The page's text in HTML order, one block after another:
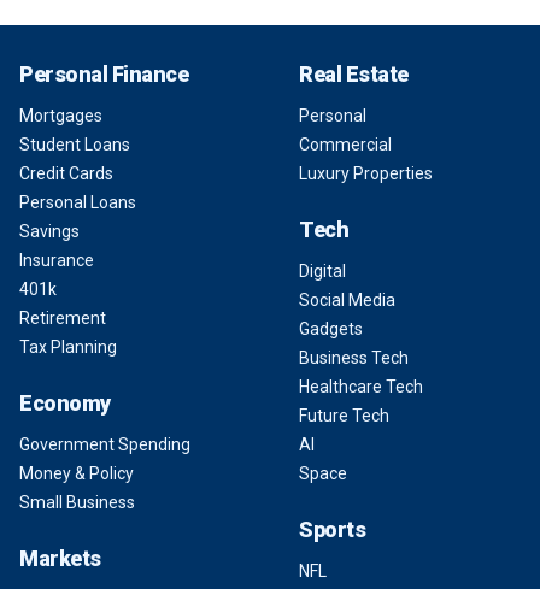
Personal Finance
Mortgages
Student Loans
Credit Cards
Personal Loans
Savings
Insurance
401k
Retirement
Tax Planning
Economy
Government Spending
Money & Policy
Small Business
Markets
Real Estate
Personal
Commercial
Luxury Properties
Tech
Digital
Social Media
Gadgets
Business Tech
Healthcare Tech
Future Tech
AI
Space
Sports
NFL